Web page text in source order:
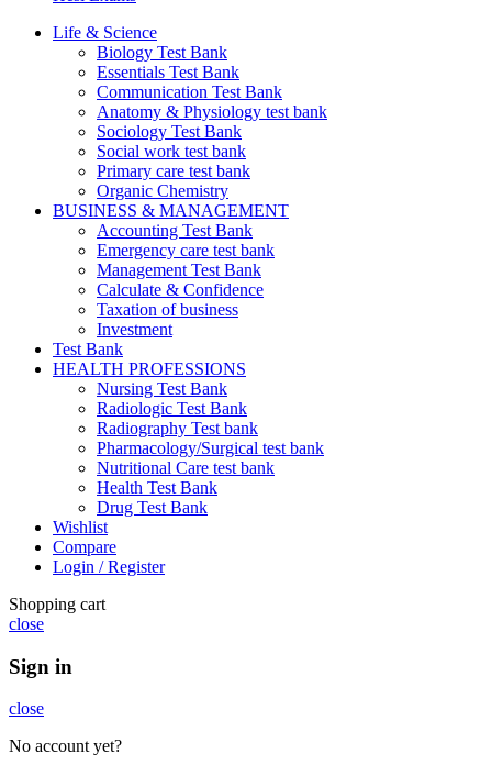
Life & Science
Biology Test Bank
Essentials Test Bank
Communication Test Bank
Anatomy & Physiology test bank
Sociology Test Bank
Social work test bank
Primary care test bank
Organic Chemistry
BUSINESS & MANAGEMENT
Accounting Test Bank
Emergency care test bank
Management Test Bank
Calculate & Confidence
Taxation of business
Investment
Test Bank
HEALTH PROFESSIONS
Nursing Test Bank
Radiologic Test Bank
Radiography Test bank
Pharmacology/Surgical test bank
Nutritional Care test bank
Health Test Bank
Drug Test Bank
Wishlist
Compare
Login / Register
Shopping cart
close
Sign in
close
No account yet?